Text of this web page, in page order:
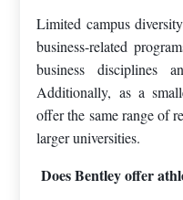
Limited campus
business-related
business disciplines
Additionally, as a
offer the same range of
larger universities.
Does Bentley offer